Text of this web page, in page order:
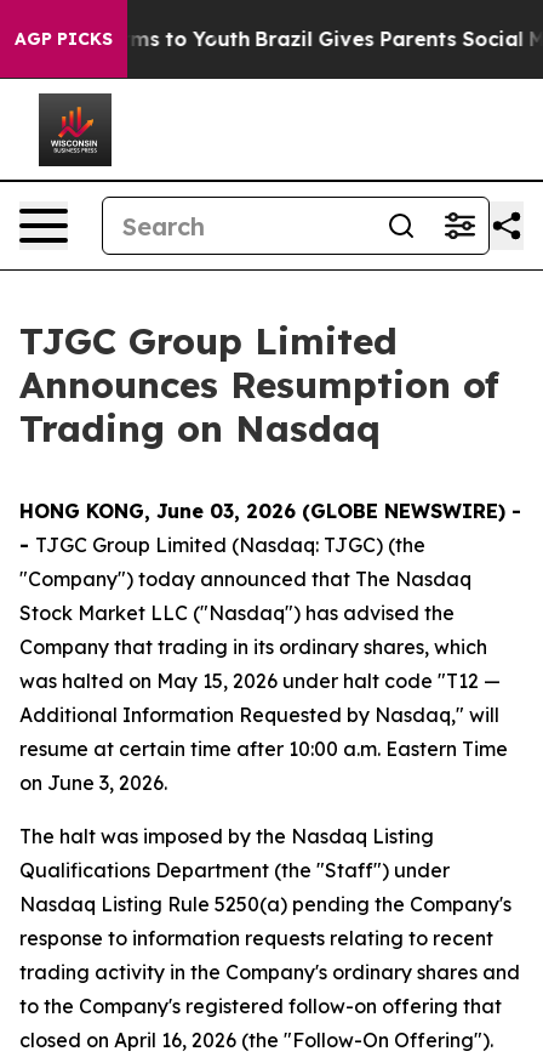
AGP PICKS
Harms to Youth Brazil Gives Parents Social
TJGC Group Limited
Announces Resumption of
Trading on Nasdaq
HONG KONG, June 03, 2026 (GLOBE NEWSWIRE) -
- TJGC Group Limited (Nasdaq: TJGC) (the
"Company") today announced that The Nasdaq
Stock Market LLC ("Nasdaq") has advised the
Company that trading in its ordinary shares, which
was halted on May 15, 2026 under halt code "T12 —
Additional Information Requested by Nasdaq," will
resume at certain time after 10:00 a.m. Eastern Time
on June 3, 2026.
The halt was imposed by the Nasdaq Listing
Qualifications Department (the "Staff") under
Nasdaq Listing Rule 5250(a) pending the Company's
response to information requests relating to recent
trading activity in the Company's ordinary shares and
to the Company's registered follow-on offering that
closed on April 16, 2026 (the "Follow-On Offering").